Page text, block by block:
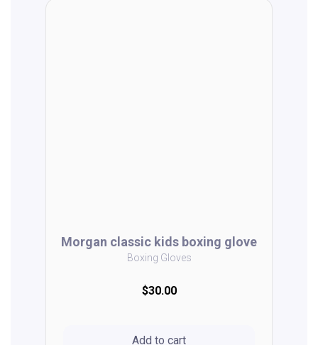
Morgan classic kids boxing glove
Boxing Gloves
$30.00
Add to cart